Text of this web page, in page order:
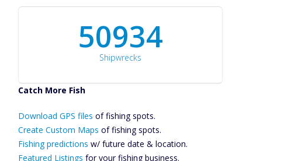
50934
Shipwrecks
Catch More Fish
Files Create
Custom Maps
Future
Predictions
Download GPS files of fishing spots.
Create Custom Maps of fishing spots.
Fishing predictions w/ future date & location.
Featured Listings for your fishing business.